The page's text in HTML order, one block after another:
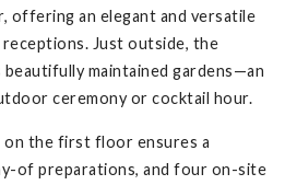
offering an elegant and versatile
Just outside, the
maintained gardens—an
ceremony or cocktail hour.
on the first floor ensures a
of preparations, and four on-site